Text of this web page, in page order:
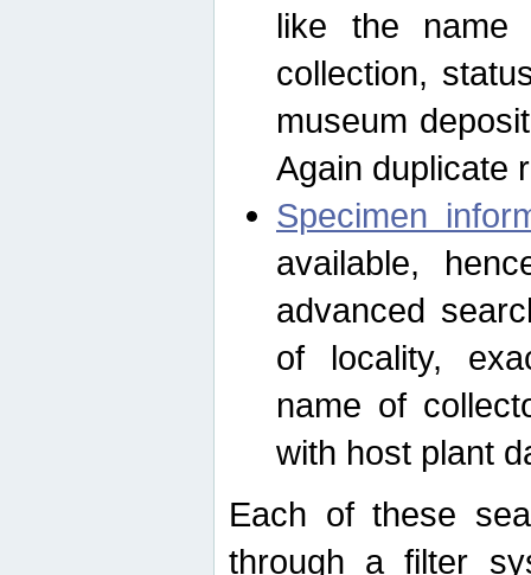
like the name
collection,
museum
Again duplicate
Specimen
available,
advanced
of locality,
name of
with host plant
Each of these
through a filter